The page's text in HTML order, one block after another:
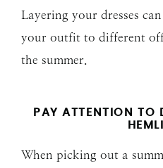
Layering your dresses
your outfit to different
the summer.
PAY ATTENTION TO
When picking out a